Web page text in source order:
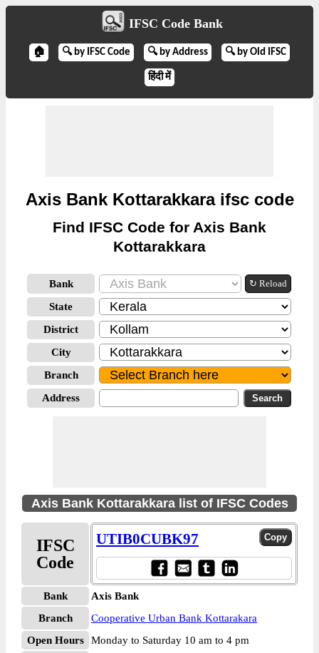
IFSC Code Bank
🏠 🔍 by IFSC Code 🔍 by Address 🔍 by Old IFSC
हिंदी में
Axis Bank Kottarakkara ifsc code
Find IFSC Code for Axis Bank
Kottarakkara
Bank ↻ Reload
State
District
City
Branch
Address
Axis Bank Kottarakkara list of IFSC Codes
IFSC
Code
UTIB0CUBK97
Bank
Axis Bank
Branch
Cooperative Urban Bank Kottarakara
Open Hours
Monday to Saturday 10 am to 4 pm